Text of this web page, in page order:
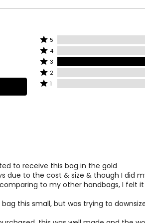
to designing casual luxury
as functional as it is fashionable, the
travel, jewelry, baby apparel,
Rated
5
stars
by
0%
of
5
Rated
4
stars
by
0%
4
Rated
3
stars
by
3
Rated
2
stars
2
Rated
1
to receive this bag in the gold
due to the cost & size & though I did
to my other handbags, I felt it
this small, but was trying to